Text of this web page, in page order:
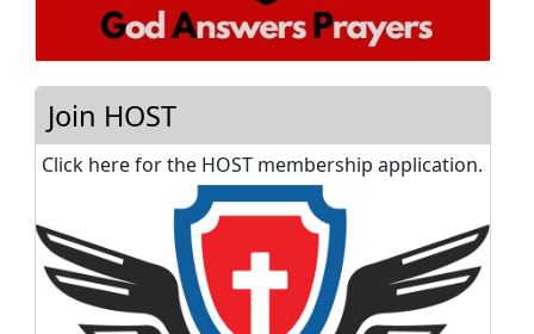
Join HOST
Click here for the HOST membership application.